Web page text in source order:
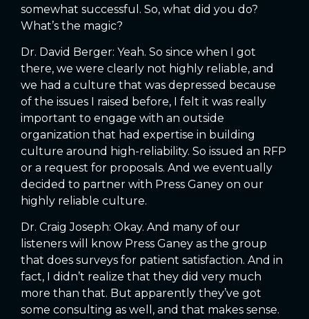
somewhat successful. So, what did you do?
What’s the magic?
Dr. David Berger: Yeah. So since when I got
there, we were clearly not highly reliable, and
we had a culture that was depressed because
of the issues I raised before, I felt it was really
important to engage with an outside
organization that had expertise in building
culture around high-reliability. So issued an RFP
or a request for proposals. And we eventually
decided to partner with Press Ganey on our
highly reliable culture.
Dr. Craig Joseph: Okay. And many of our
listeners will know Press Ganey as the group
that does surveys for patient satisfaction. And in
fact, I didn’t realize that they did very much
more than that. But apparently they’ve got
some consulting as well, and that makes sense.